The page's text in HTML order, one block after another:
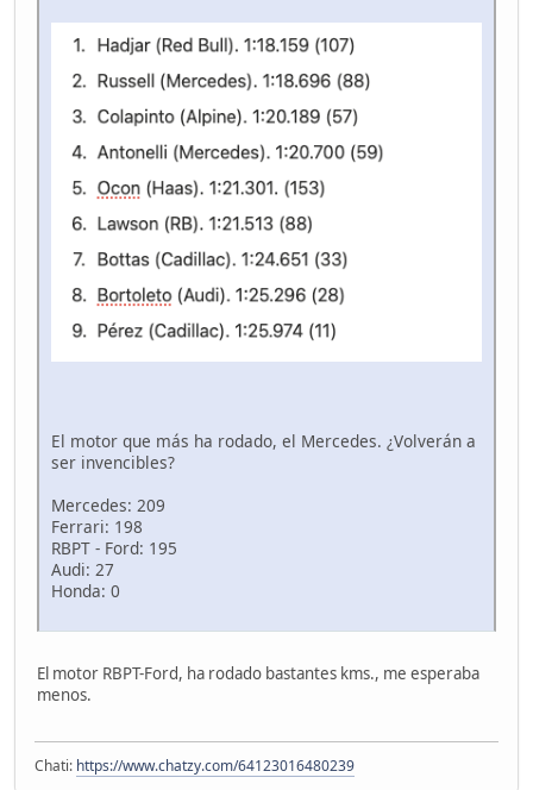
El motor que más ha rodado, el Mercedes. ¿Volverán a
ser invencibles?
Mercedes: 209
Ferrari: 198
RBPT - Ford: 195
Audi: 27
Honda: 0
El motor RBPT-Ford, ha rodado bastantes kms., me esperaba
menos.
Chati: https://www.chatzy.com/64123016480239